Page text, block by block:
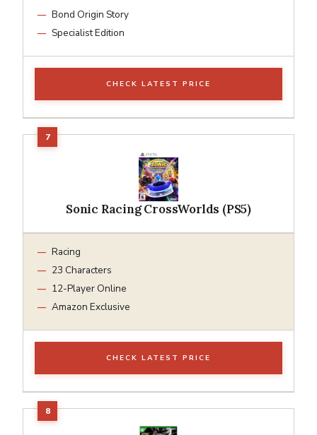
Bond Origin Story
Specialist Edition
CHECK LATEST PRICE
Sonic Racing CrossWorlds (PS5)
Racing
23 Characters
12-Player Online
Amazon Exclusive
CHECK LATEST PRICE